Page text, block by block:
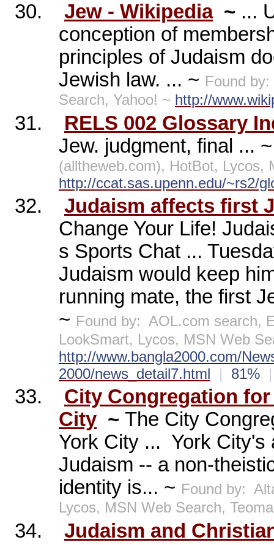
30. Jew - Wikipedia ~ ...
conception of
principles of Judaism
Jewish law. ... ~ Found by:
Search, Yahoo! ~ http://
31.
RELS 002 Glossary
Jew. judgment, final ...
(alltheweb.com), HotBot, Lycos,
http://ccat.sas.upenn.edu/~rs2/
32.
Judaism affects first
Change Your Life!
s Sports Chat ...
Judaism would keep
running mate, the first
~ Found by: AOL.com search,
LookSmart, Lycos, MSN Web
http://www.bangla2000.com/
2000/news_detail7.html
| 81% |
33.
City Congregation
City ~ The City
York City ... York City's
Judaism -- a non-
identity is... ~ Found by:
Lycos, MSN Web Search,
34.
Judaism and